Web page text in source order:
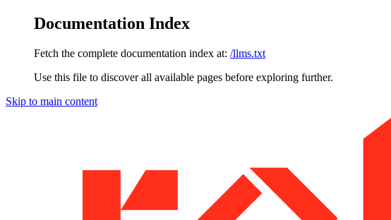
Documentation Index
Fetch the complete documentation index at: /llms.txt
Use this file to discover all available pages before exploring further.
Skip to main content